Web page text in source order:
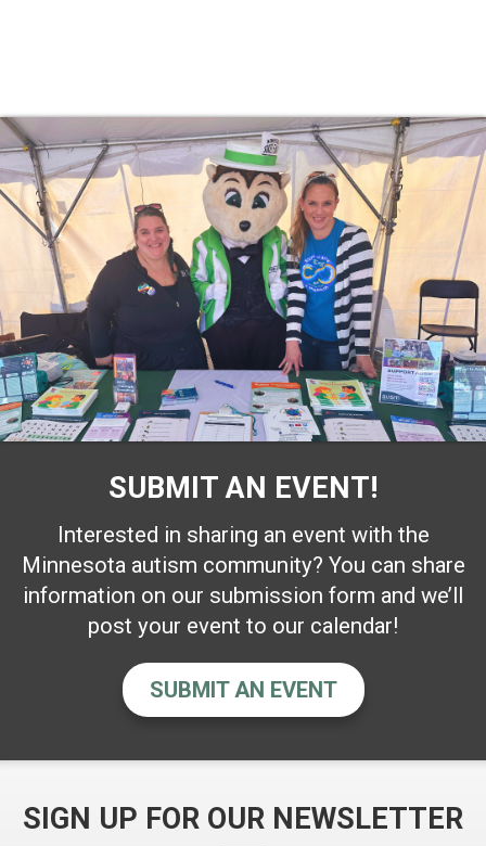
SUBMIT AN EVENT!
Interested in sharing an event with the
Minnesota autism community? You can share
information on our submission form and we’ll
post your event to our calendar!
SUBMIT AN EVENT
SIGN UP FOR OUR NEWSLETTER